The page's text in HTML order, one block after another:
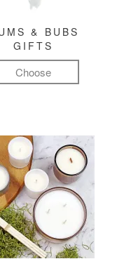
& BUBS
GIFTS
Choose